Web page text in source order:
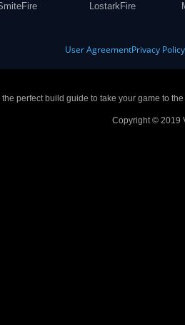
LostarkFire
User AgreementPrivacy Policy
perfect build guide to take your game to
Copyright © 2019